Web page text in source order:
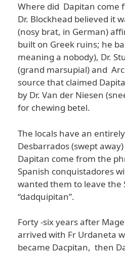
Where did Dapitan come
Dr. Blockhead believed it
(nosy brat, in German)
built on Greek ruins; he
meaning a nobody), Dr.
(grand marsupial) and
source that claimed
by Dr. Van der Niesen
for chewing betel.
The locals have an
Desbarrados (swept
Dapitan come from the
Spanish conquistadores
wanted them to leave the
“dadquipitan”.
Forty -six years after
arrived with Fr Urdaneta
became Dacpitan, then